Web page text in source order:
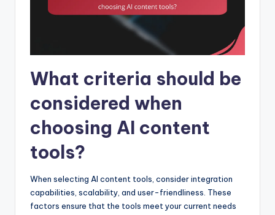
What criteria should be
considered when
choosing AI content
tools?
When selecting AI content tools, consider integration
capabilities, scalability, and user-friendliness. These
factors ensure that the tools meet your current needs